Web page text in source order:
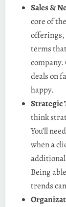
Sales &
core of
offerings,
terms
company.
deals on
happy.
Strategic
think
You’ll
when a
Being
trends